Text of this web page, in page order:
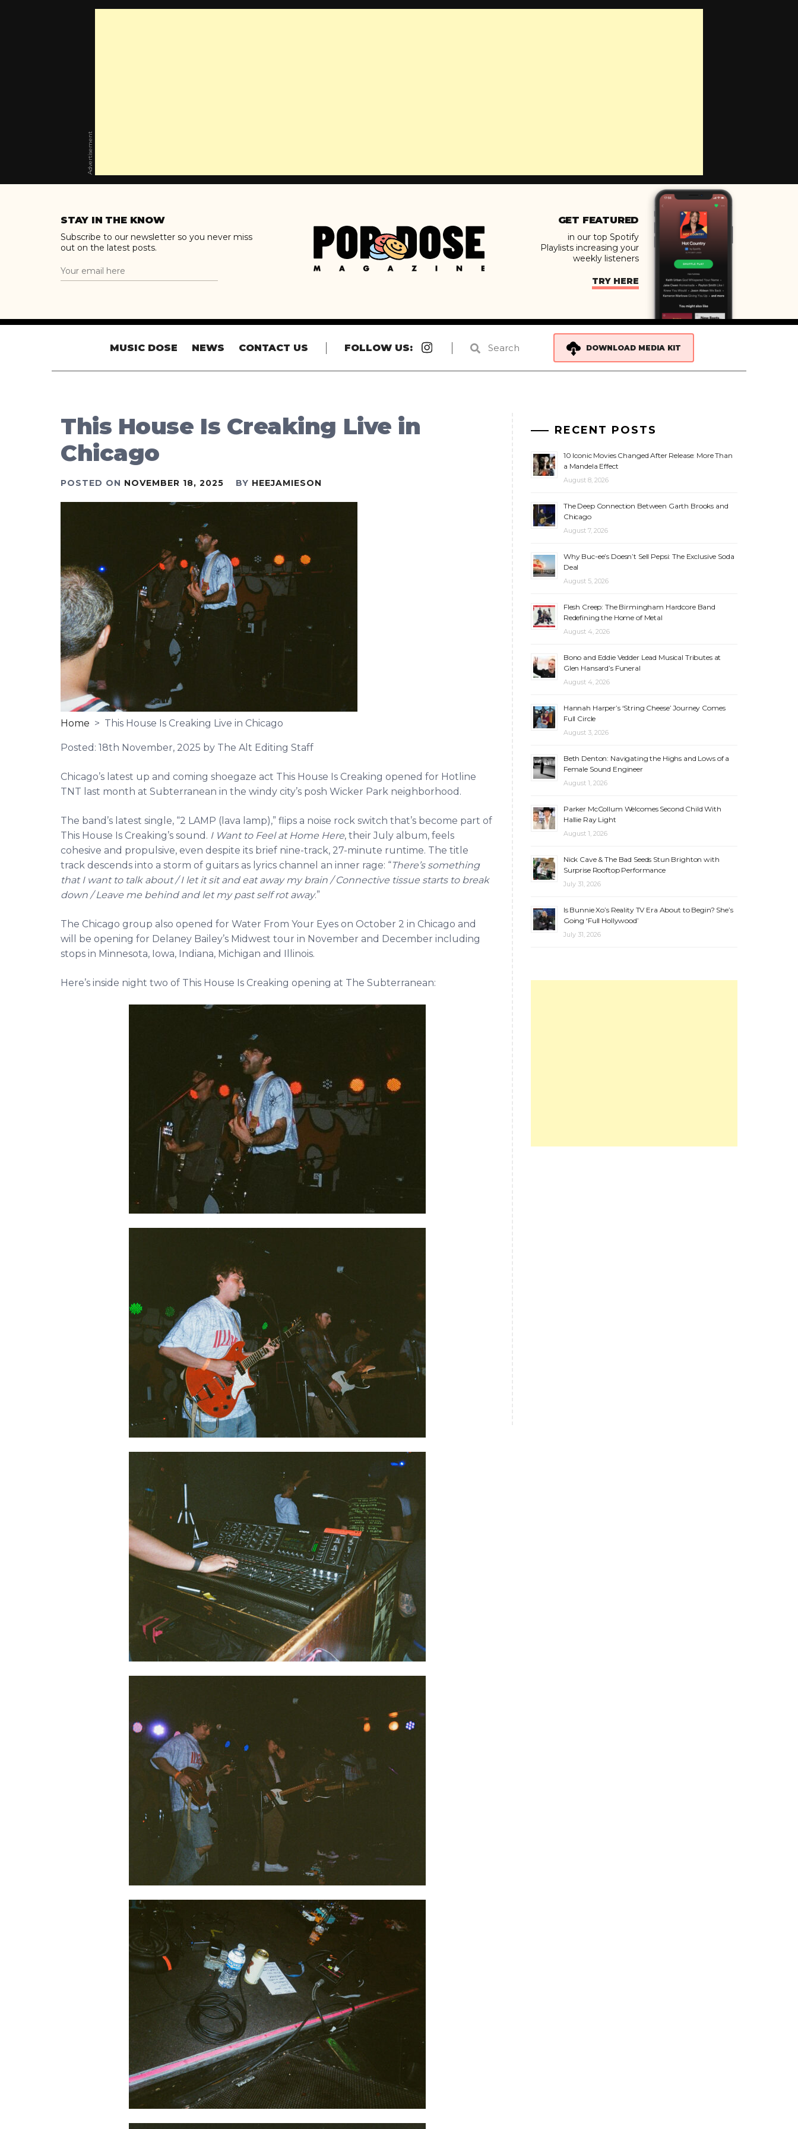
Advertisement
STAY IN THE KNOW
Subscribe to our newsletter so you never miss
out on the latest posts.
GET FEATURED
in our top Spotify
Playlists increasing your
weekly listeners
TRY HERE
MUSIC DOSE NEWS CONTACT US FOLLOW US:
Instagram
DOWNLOAD MEDIA KIT
This House Is Creaking Live in
Chicago
POSTED ON NOVEMBER 18, 2025 BY HEEJAMIESON
Home > This House Is Creaking Live in Chicago
Posted: 18th November, 2025 by The Alt Editing Staff
Chicago’s latest up and coming shoegaze act This House Is Creaking opened for Hotline
TNT last month at Subterranean in the windy city’s posh Wicker Park neighborhood.
The band’s latest single, “2 LAMP (lava lamp),” flips a noise rock switch that’s become part of
This House Is Creaking’s sound. I Want to Feel at Home Here, their July album, feels
cohesive and propulsive, even despite its brief nine-track, 27-minute runtime. The title
track descends into a storm of guitars as lyrics channel an inner rage: “There’s something
that I want to talk about / I let it sit and eat away my brain / Connective tissue starts to break
down / Leave me behind and let my past self rot away.”
The Chicago group also opened for Water From Your Eyes on October 2 in Chicago and
will be opening for Delaney Bailey’s Midwest tour in November and December including
stops in Minnesota, Iowa, Indiana, Michigan and Illinois.
Here’s inside night two of This House Is Creaking opening at The Subterranean:
RECENT POSTS
10 Iconic Movies Changed After Release: More Than
a Mandela Effect
August 8, 2026
The Deep Connection Between Garth Brooks and
Chicago
August 7, 2026
Why Buc-ee’s Doesn’t Sell Pepsi: The Exclusive Soda
Deal
August 5, 2026
Flesh Creep: The Birmingham Hardcore Band
Redefining the Home of Metal
August 4, 2026
Bono and Eddie Vedder Lead Musical Tributes at
Glen Hansard’s Funeral
August 4, 2026
Hannah Harper’s ‘String Cheese’ Journey Comes
Full Circle
August 3, 2026
Beth Denton: Navigating the Highs and Lows of a
Female Sound Engineer
August 1, 2026
Parker McCollum Welcomes Second Child With
Hallie Ray Light
August 1, 2026
Nick Cave & The Bad Seeds Stun Brighton with
Surprise Rooftop Performance
July 31, 2026
Is Bunnie Xo’s Reality TV Era About to Begin? She’s
Going ‘Full Hollywood’
July 31, 2026